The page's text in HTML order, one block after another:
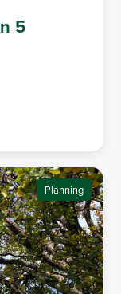
5
Planning